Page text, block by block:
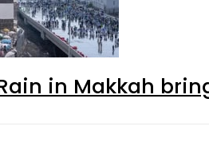
in Makkah